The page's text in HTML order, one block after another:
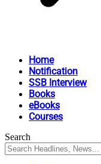
Home
Notification
SSB Interview
Books
eBooks
Courses
Search